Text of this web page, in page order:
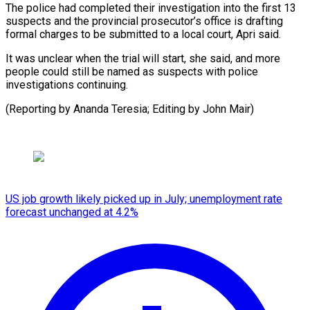
The police had completed their investigation ​into ‌the first 13
suspects and the provincial ​prosecutor’s office ⁠is drafting
formal charges to be submitted to a local court, Apri said.
It was unclear when the trial will start, she said, and more
people could still be named as suspects with police
investigations continuing.
(Reporting by Ananda Teresia; Editing ​by John Mair)
US job growth likely picked up in July; unemployment rate
forecast unchanged at 4.2%